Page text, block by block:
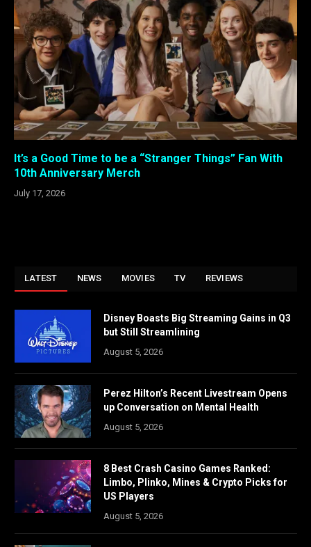
It’s a Good Time to be a “Stranger Things” Fan With
10th Anniversary Merch
July 17, 2026
LATEST NEWS MOVIES TV REVIEWS
Disney Boasts Big Streaming Gains in Q3
but Still Streamlining
August 5, 2026
Perez Hilton’s Recent Livestream Opens
up Conversation on Mental Health
August 5, 2026
8 Best Crash Casino Games Ranked:
Limbo, Plinko, Mines & Crypto Picks for
US Players
August 5, 2026